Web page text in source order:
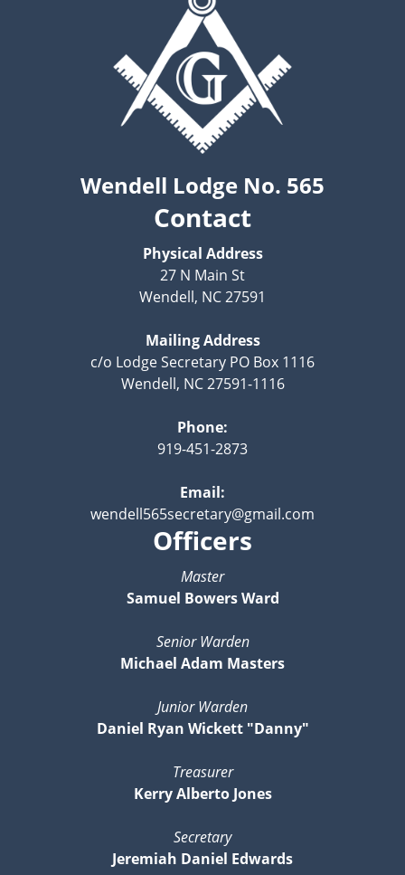
Wendell Lodge No. 565
Contact
Physical Address
27 N Main St
Wendell, NC 27591
Mailing Address
c/o Lodge Secretary PO Box 1116
Wendell, NC 27591-1116
Phone:
919-451-2873
Email:
wendell565secretary@gmail.com
Officers
Master
Samuel Bowers Ward
Senior Warden
Michael Adam Masters
Junior Warden
Daniel Ryan Wickett "Danny"
Treasurer
Kerry Alberto Jones
Secretary
Jeremiah Daniel Edwards